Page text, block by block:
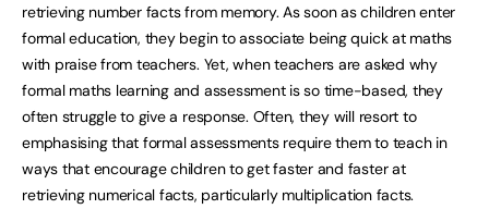
retrieving number facts from memory. As soon as children enter
formal education, they begin to associate being quick at maths
with praise from teachers. Yet, when teachers are asked why
formal maths learning and assessment is so time-based, they
often struggle to give a response. Often, they will resort to
emphasising that formal assessments require them to teach in
ways that encourage children to get faster and faster at
retrieving numerical facts, particularly multiplication facts.